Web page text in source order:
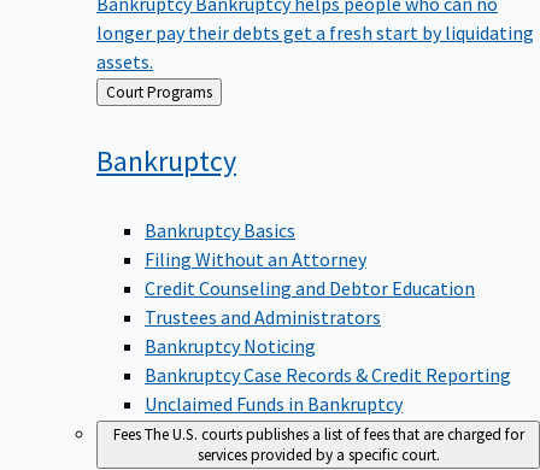
longer pay their debts get a fresh start by liquidating
assets.
Back Court Programs
Bankruptcy
Bankruptcy Basics
Filing Without an Attorney
Credit Counseling and Debtor Education
Trustees and Administrators
Bankruptcy Noticing
Bankruptcy Case Records & Credit Reporting
Unclaimed Funds in Bankruptcy
FeesThe U.S. courts publishes a list of fees that are charged for
services provided by a specific court.